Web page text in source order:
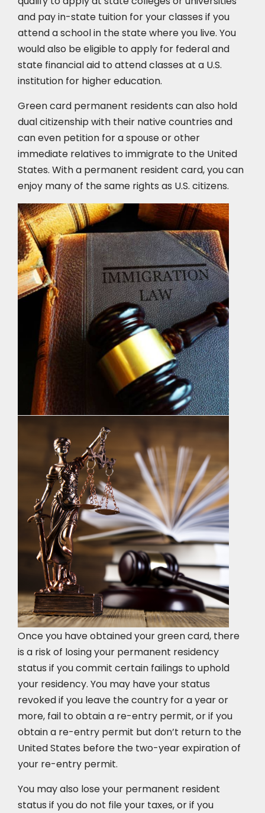
and pay in-state tuition for your classes if you
attend a school in the state where you live. You
would also be eligible to apply for federal and
state financial aid to attend classes at a U.S.
institution for higher education.
Green card permanent residents can also hold
dual citizenship with their native countries and
can even petition for a spouse or other
immediate relatives to immigrate to the United
States. With a permanent resident card, you can
enjoy many of the same rights as U.S. citizens.
Once you have obtained your green card, there
is a risk of losing your permanent residency
status if you commit certain failings to uphold
your residency. You may have your status
revoked if you leave the country for a year or
more, fail to obtain a re-entry permit, or if you
obtain a re-entry permit but don’t return to the
United States before the two-year expiration of
your re-entry permit.
You may also lose your permanent resident
status if you do not file your taxes, or if you